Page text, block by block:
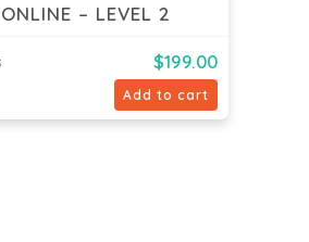
– LEVEL 2
$199.00
Add to cart